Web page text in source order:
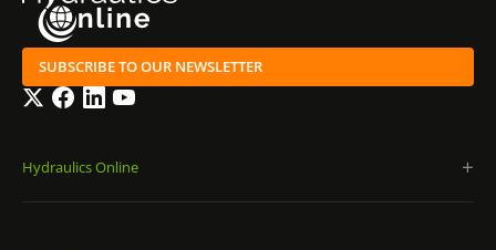
SUBSCRIBE TO OUR NEWSLETTER
TwitterFacebook
LinkedInYouTube
Hydraulics Online